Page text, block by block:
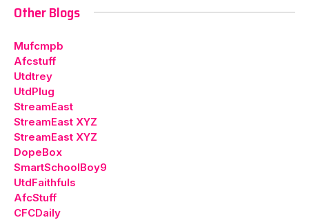
Other Blogs
Mufcmpb
Afcstuff
Utdtrey
UtdPlug
StreamEast
StreamEast XYZ
StreamEast XYZ
DopeBox
SmartSchoolBoy9
UtdFaithfuls
AfcStuff
CFCDaily